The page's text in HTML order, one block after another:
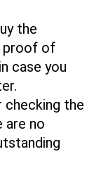
the
proof of
case you
checking the
are no